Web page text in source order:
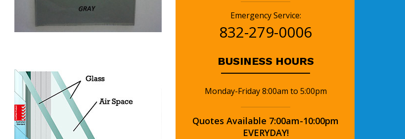
Emergency Service:
832-279-0006
BUSINESS HOURS
Monday-Friday 8:00am to 5:00pm
Quotes Available 7:00am-10:00pm
EVERYDAY!